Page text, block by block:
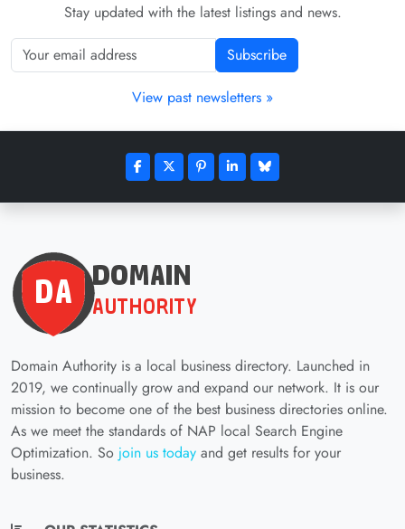
Stay updated with the latest listings and news.
Subscribe
View past newsletters »
Domain Authority is a local business directory. Launched in
2019, we continually grow and expand our network. It is our
mission to become one of the best business directories online.
As we meet the standards of NAP local Search Engine
Optimization. So join us today and get results for your
business.